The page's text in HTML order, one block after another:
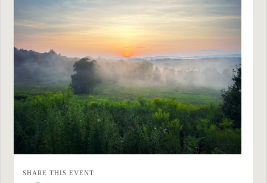
SHARE THIS EVENT